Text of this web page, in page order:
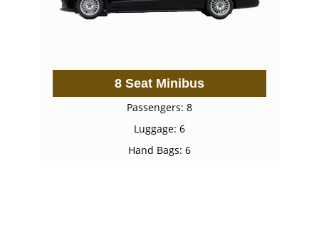
8 Seat Minibus
Passengers: 8
Luggage: 6
Hand Bags: 6